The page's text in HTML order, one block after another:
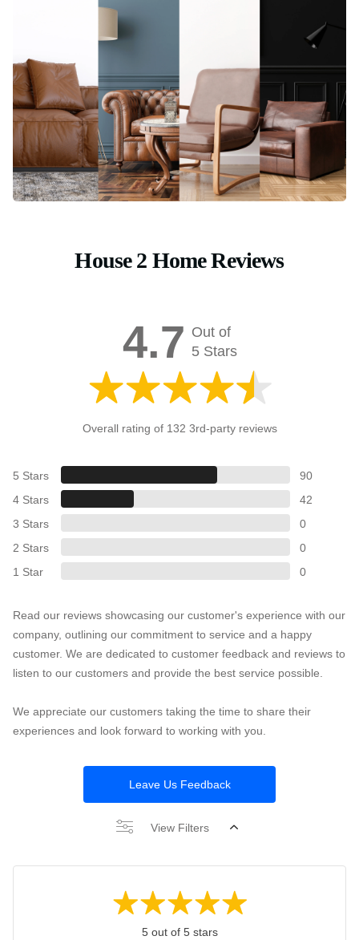
House 2 Home Reviews
4.7 Out of
5 Stars
Overall rating of 132 3rd-party reviews
5 Stars
90
4 Stars
42
3 Stars
0
2 Stars
0
1 Star
0
Read our reviews showcasing our customer's experience with our
company, outlining our commitment to service and a happy
customer. We are dedicated to customer feedback and reviews to
listen to our customers and provide the best service possible.
We appreciate our customers taking the time to share their
experiences and look forward to working with you.
Leave Us Feedback
View Filters
5 out of 5 stars